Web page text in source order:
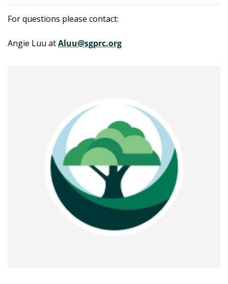
Center
to
district
your
local
school
district
For questions please contact:
Angie Luu atAluu@sgprc.org